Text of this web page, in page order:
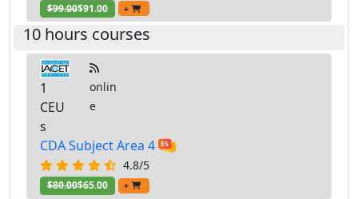
$99.00$91.00 +
10 hours courses
1
CEU
s
onlin
e
CDA Subject Area 4
4.8/5
$80.00$65.00 +